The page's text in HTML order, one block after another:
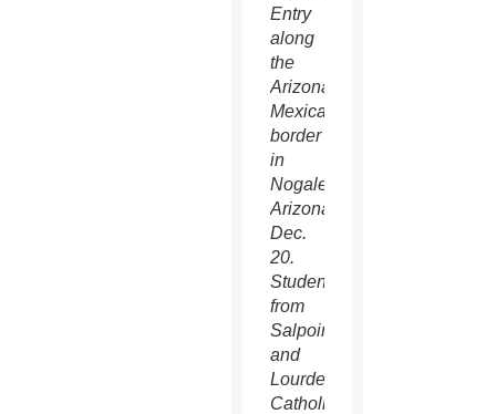
Entry
along
the
Arizona-
Mexican
border
in
Nogales,
Arizona,
Dec.
20.
Students
from
Salpointe
and
Lourdes
Catholic